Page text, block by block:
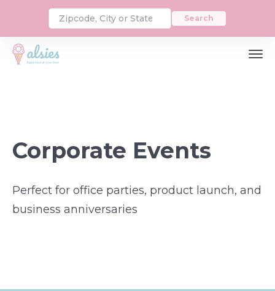
Search
Corporate Events
Perfect for office parties, product launch, and
business anniversaries